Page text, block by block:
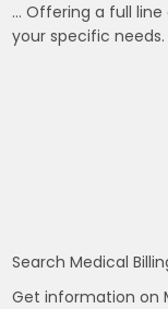
… Offering a full
your specific needs.
Search Medical
Get information on